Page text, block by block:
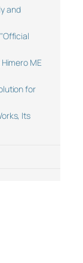
and
ME
for
Its